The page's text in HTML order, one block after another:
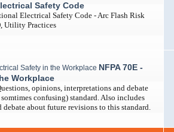
Safety Code
Electrical Safety Code - Arc Flash Risk
Utility Practices
NFPA 70E -
Workplace
opinions, interpretations and debate
confusing) standard. Also includes
debate about future revisions to this standard.